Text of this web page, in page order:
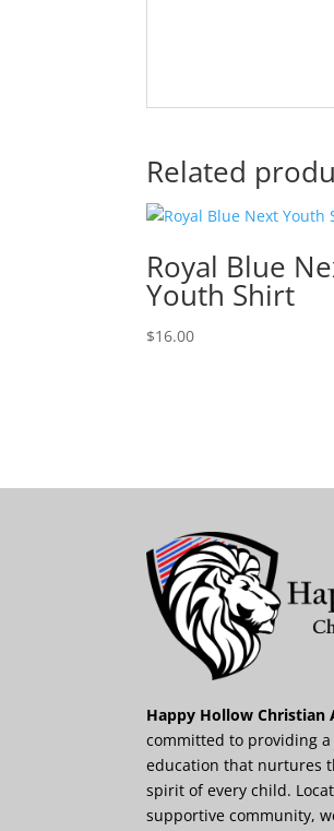
Related
Royal Blue
Youth Shirt
$16.00
Happy Hollow Christian
committed to providing
education that nurtures
spirit of every child.
supportive community,